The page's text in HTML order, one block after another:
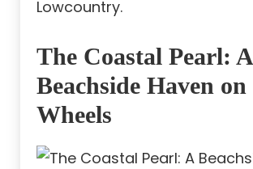
Lowcountry.
The Coastal Pearl: A
Beachside Haven on
Wheels